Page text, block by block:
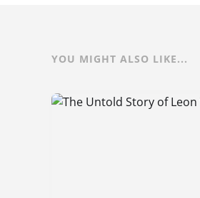
YOU MIGHT ALSO LIKE...